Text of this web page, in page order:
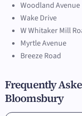
Woodland Avenue
Wake Drive
W Whitaker Mill
Myrtle Avenue
Breeze Road
Frequently
Bloomsbury